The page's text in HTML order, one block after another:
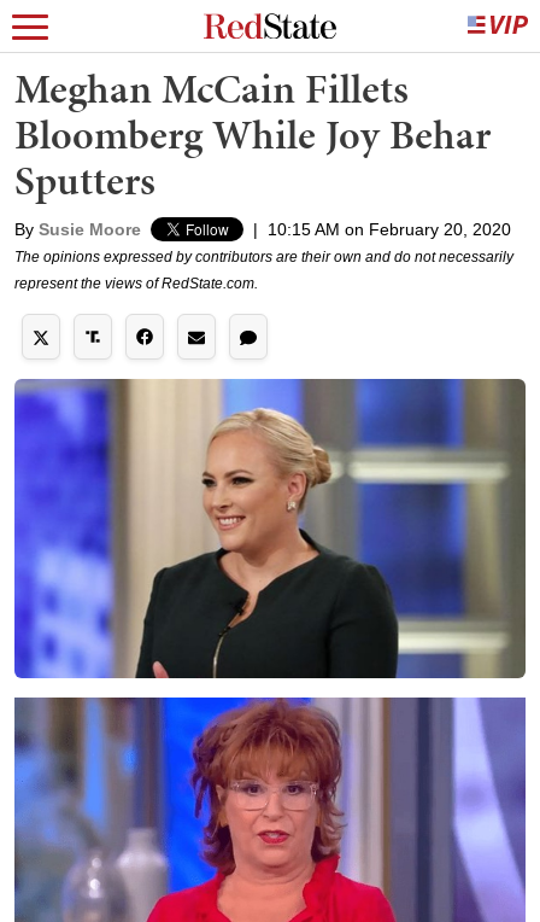
Meghan McCain Fillets
Bloomberg While Joy Behar
Sputters
By Susie Moore | 10:15 AM on February 20, 2020
The opinions expressed by contributors are their own and do not necessarily
represent the views of RedState.com.